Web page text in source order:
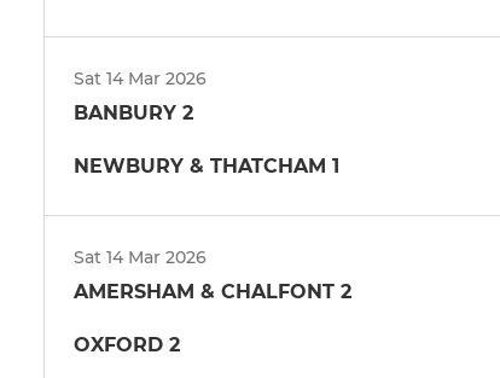
Sat 14 Mar 2026
BANBURY 2
NEWBURY & THATCHAM 1
Sat 14 Mar 2026
AMERSHAM & CHALFONT 2
OXFORD 2